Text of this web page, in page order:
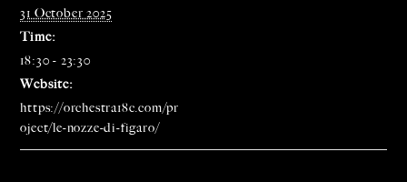
31 October 2025
Time:
18:30 - 23:30
Website:
https://orchestra18c.com/pr
oject/le-nozze-di-figaro/